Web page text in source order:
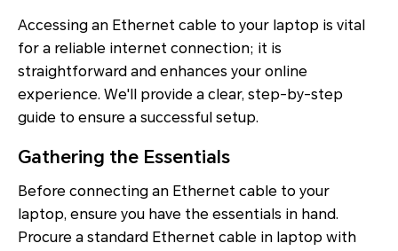
Accessing an Ethernet cable to your laptop is vital
for a reliable internet connection; it is
straightforward and enhances your online
experience. We'll provide a clear, step-by-step
guide to ensure a successful setup.
Gathering the Essentials
Before connecting an Ethernet cable to your
laptop, ensure you have the essentials in hand.
Procure a standard Ethernet cable in laptop with